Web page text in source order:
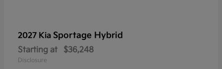
2027 Kia Sportage Hybrid
Starting at $36,248
Disclosure